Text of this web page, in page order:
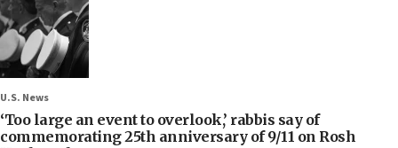
U.S. News
‘Too large an event to overlook,’ rabbis say of
commemorating 25th anniversary of 9/11 on Rosh